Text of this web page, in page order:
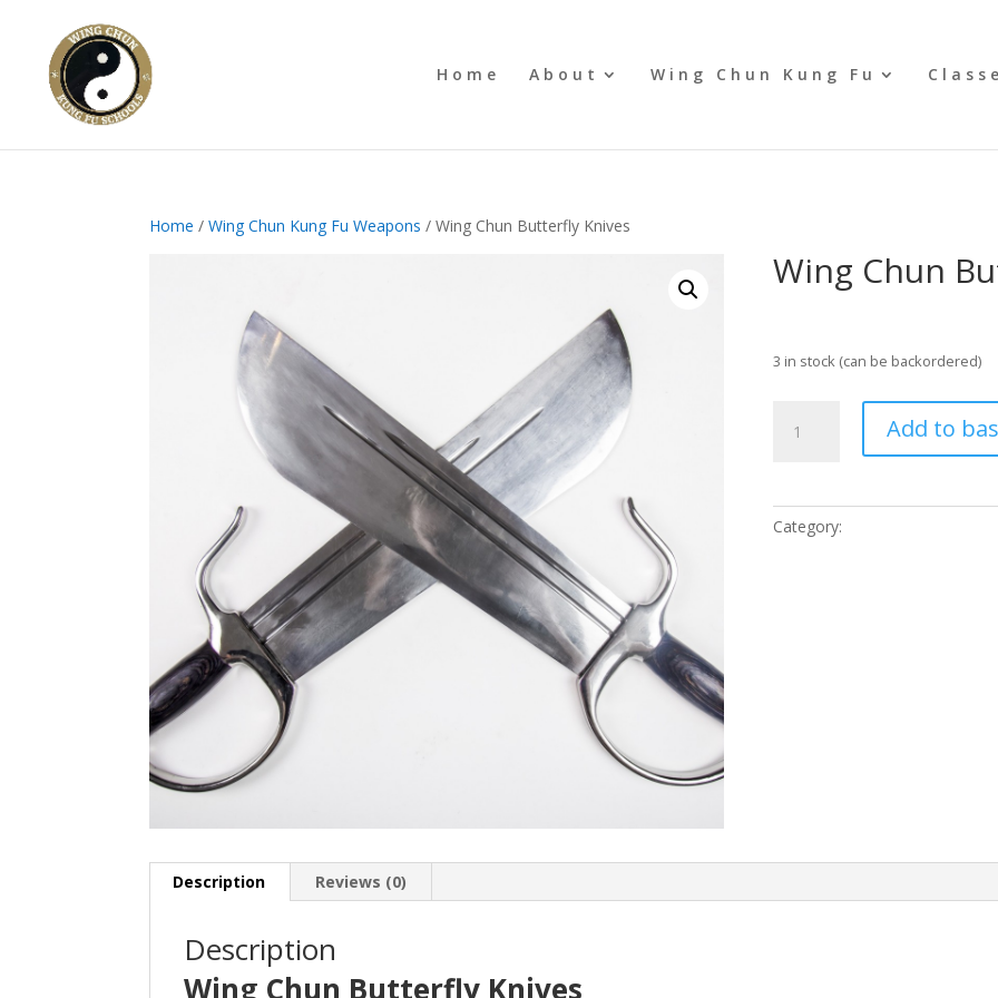
Home About Wing Chun Kung Fu
Home /Wing Chun Kung Fu Weapons / Wing Chun Butterfly Knives
Wing Chun
3 in stock (can be backordered)
Chun
Add to
Category:
Description Reviews (0)
Description
Wing Chun Butterfly Knives